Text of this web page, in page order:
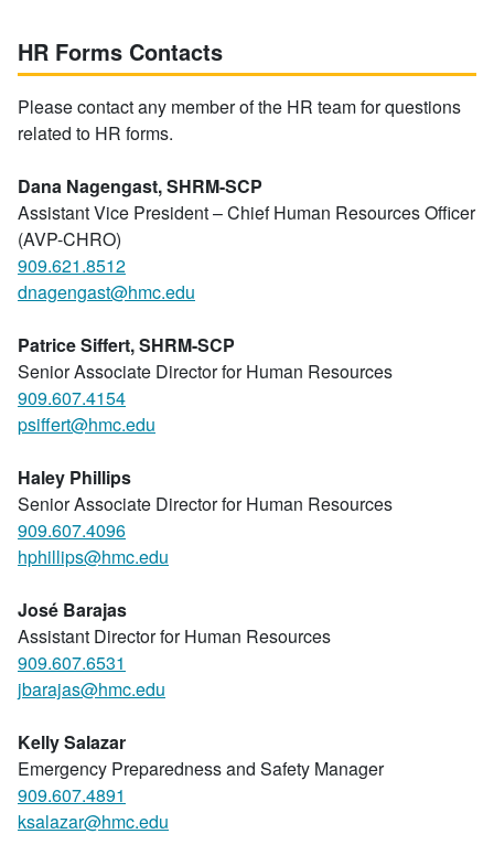
HR Forms Contacts
Please contact any member of the HR team for questions
related to HR forms.
Dana Nagengast, SHRM-SCP
Assistant Vice President – Chief Human Resources Officer
(AVP-CHRO)
909.621.8512
dnagengast@hmc.edu
Patrice Siffert, SHRM-SCP
Senior Associate Director for Human Resources
909.607.4154
psiffert@hmc.edu
Haley Phillips
Senior Associate Director for Human Resources
909.607.4096
hphillips@hmc.edu
José Barajas
Assistant Director for Human Resources
909.607.6531
jbarajas@hmc.edu
Kelly Salazar
Emergency Preparedness and Safety Manager
909.607.4891
ksalazar@hmc.edu